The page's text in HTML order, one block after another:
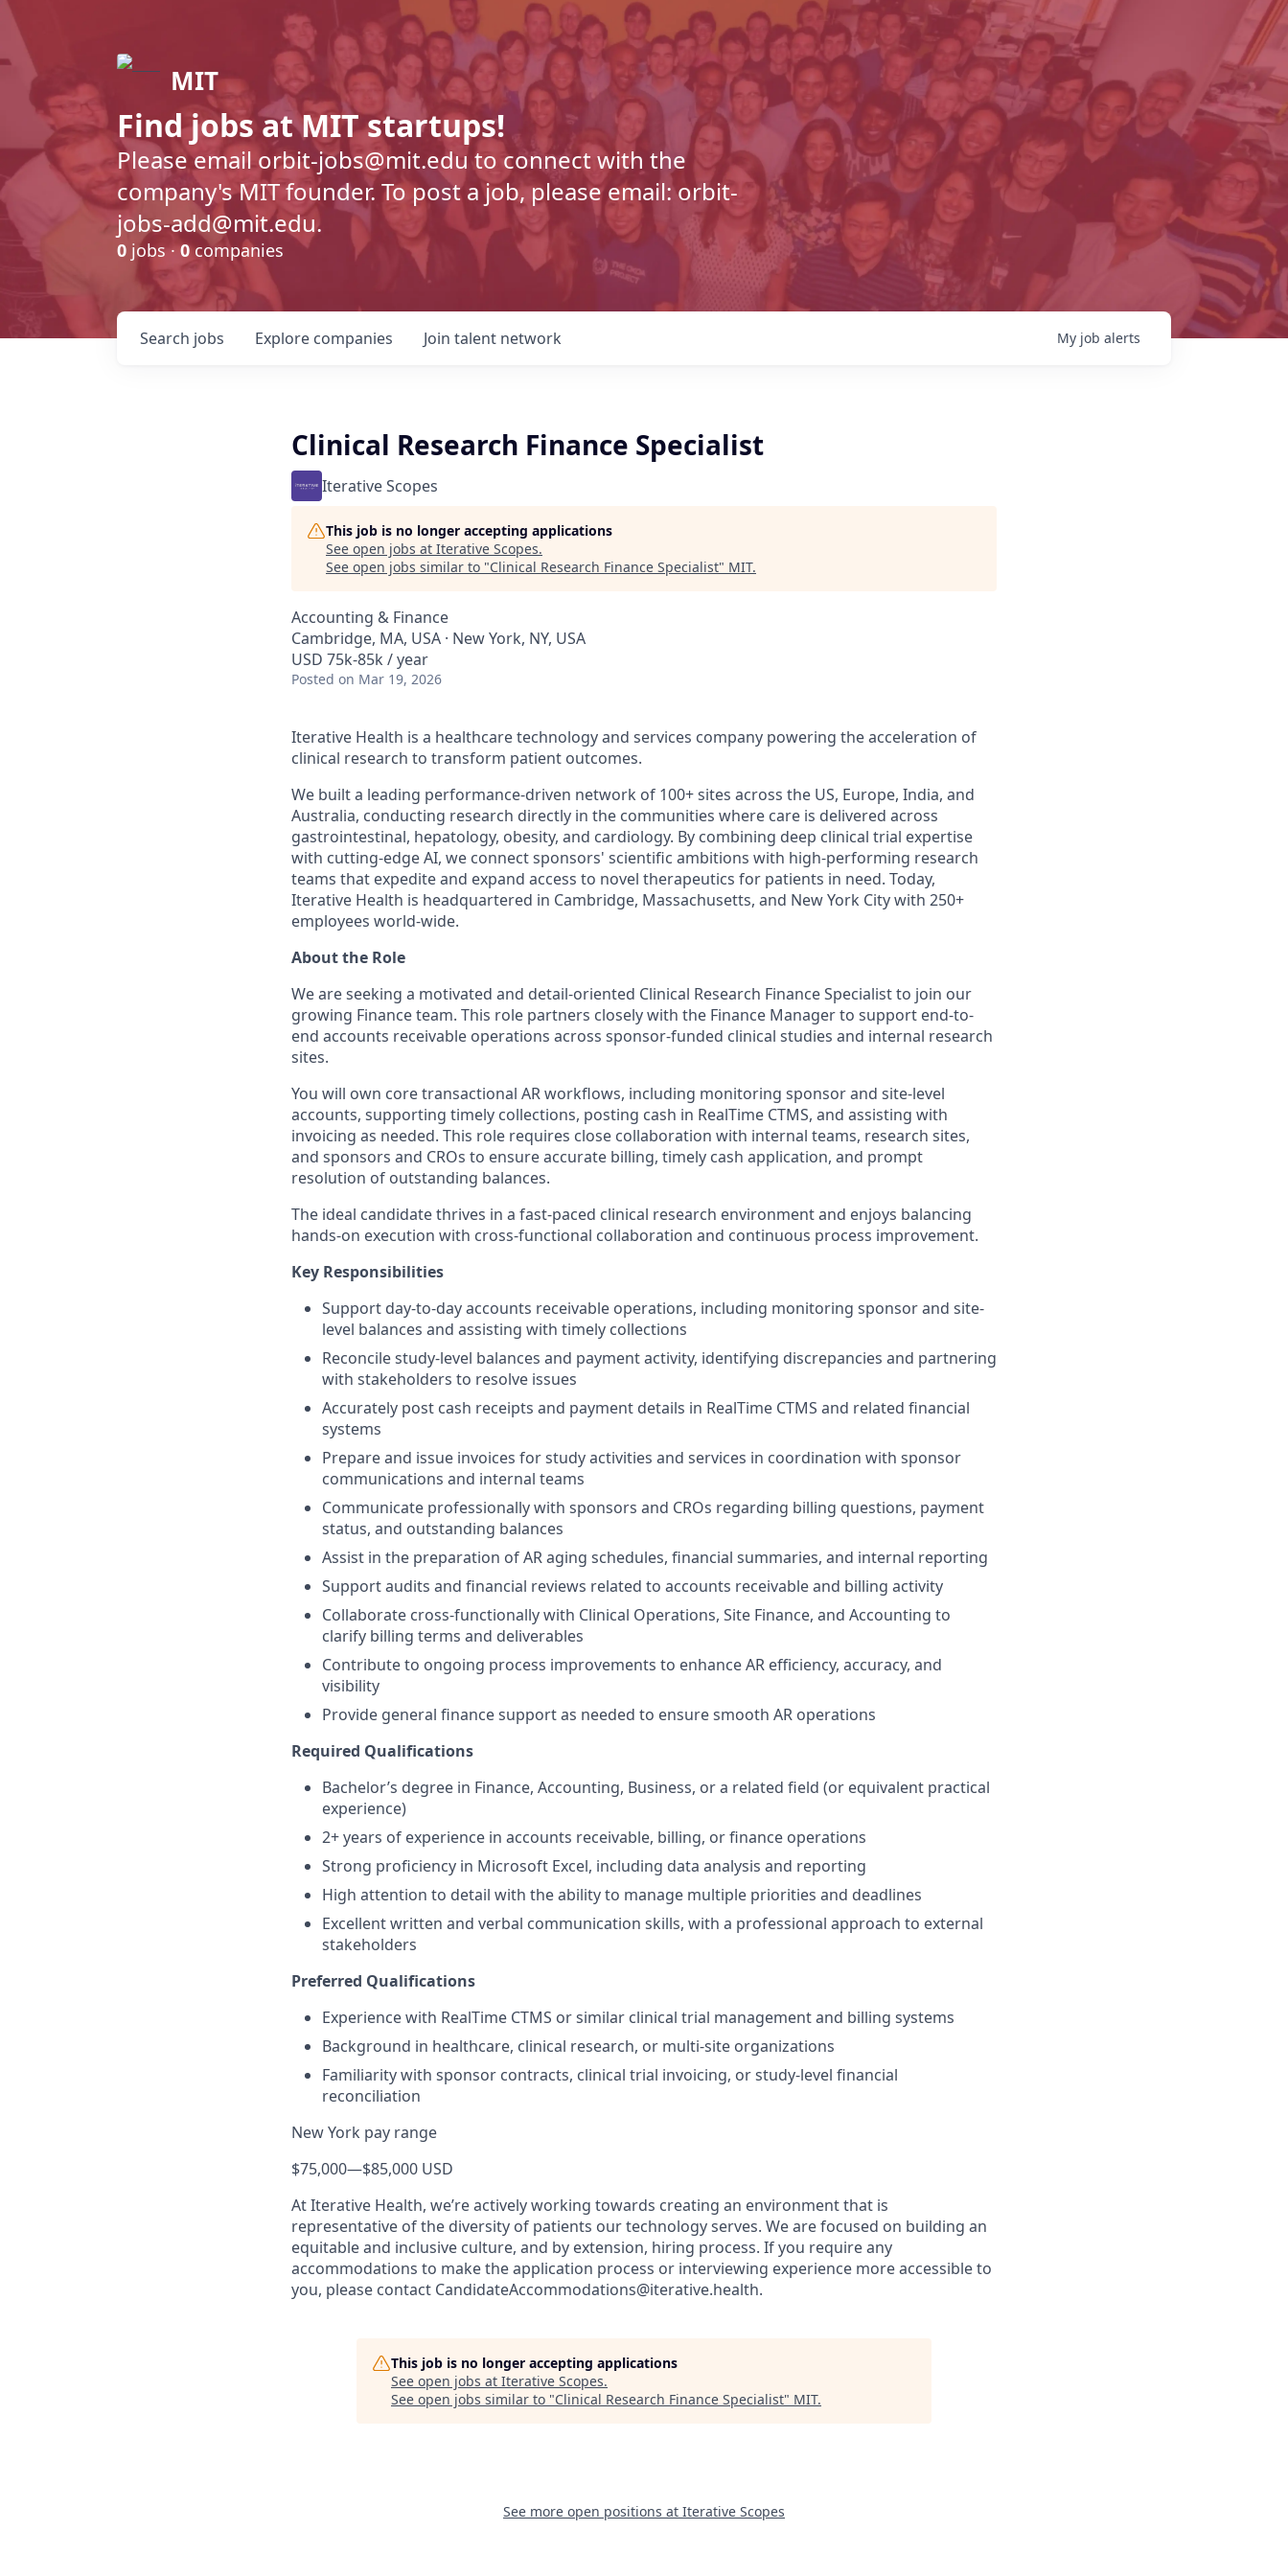
MIT
Find jobs at MIT startups!
Please email orbit-jobs@mit.edu to connect with the
company's MIT founder. To post a job, please email: orbit-
jobs-add@mit.edu.
0 jobs ·0companies
Search jobs Explore companies Join talent network My job alerts
Clinical Research Finance Specialist
Iterative Scopes
This job is no longer accepting applications
See open jobs at Iterative Scopes.
See open jobs similar to "Clinical Research Finance Specialist" MIT.
Accounting & Finance
Cambridge, MA, USA · New York, NY, USA
USD 75k-85k / year
Posted on Mar 19, 2026
Iterative Health is a healthcare technology and services company powering the acceleration of
clinical research to transform patient outcomes.
We built a leading performance-driven network of 100+ sites across the US, Europe, India, and
Australia, conducting research directly in the communities where care is delivered across
gastrointestinal, hepatology, obesity, and cardiology. By combining deep clinical trial expertise
with cutting-edge AI, we connect sponsors' scientific ambitions with high-performing research
teams that expedite and expand access to novel therapeutics for patients in need. Today,
Iterative Health is headquartered in Cambridge, Massachusetts, and New York City with 250+
employees world-wide.
About the Role
We are seeking a motivated and detail-oriented Clinical Research Finance Specialist to join our
growing Finance team. This role partners closely with the Finance Manager to support end-to-
end accounts receivable operations across sponsor-funded clinical studies and internal research
sites.
You will own core transactional AR workflows, including monitoring sponsor and site-level
accounts, supporting timely collections, posting cash in RealTime CTMS, and assisting with
invoicing as needed. This role requires close collaboration with internal teams, research sites,
and sponsors and CROs to ensure accurate billing, timely cash application, and prompt
resolution of outstanding balances.
The ideal candidate thrives in a fast-paced clinical research environment and enjoys balancing
hands-on execution with cross-functional collaboration and continuous process improvement.
Key Responsibilities
Support day-to-day accounts receivable operations, including monitoring sponsor and site-
level balances and assisting with timely collections
Reconcile study-level balances and payment activity, identifying discrepancies and partnering
with stakeholders to resolve issues
Accurately post cash receipts and payment details in RealTime CTMS and related financial
systems
Prepare and issue invoices for study activities and services in coordination with sponsor
communications and internal teams
Communicate professionally with sponsors and CROs regarding billing questions, payment
status, and outstanding balances
Assist in the preparation of AR aging schedules, financial summaries, and internal reporting
Support audits and financial reviews related to accounts receivable and billing activity
Collaborate cross-functionally with Clinical Operations, Site Finance, and Accounting to
clarify billing terms and deliverables
Contribute to ongoing process improvements to enhance AR efficiency, accuracy, and
visibility
Provide general finance support as needed to ensure smooth AR operations
Required Qualifications
Bachelor’s degree in Finance, Accounting, Business, or a related field (or equivalent practical
experience)
2+ years of experience in accounts receivable, billing, or finance operations
Strong proficiency in Microsoft Excel, including data analysis and reporting
High attention to detail with the ability to manage multiple priorities and deadlines
Excellent written and verbal communication skills, with a professional approach to external
stakeholders
Preferred Qualifications
Experience with RealTime CTMS or similar clinical trial management and billing systems
Background in healthcare, clinical research, or multi-site organizations
Familiarity with sponsor contracts, clinical trial invoicing, or study-level financial
reconciliation
New York pay range
$75,000—$85,000 USD
At Iterative Health, we’re actively working towards creating an environment that is
representative of the diversity of patients our technology serves. We are focused on building an
equitable and inclusive culture, and by extension, hiring process. If you require any
accommodations to make the application process or interviewing experience more accessible to
you, please contact CandidateAccommodations@iterative.health.
This job is no longer accepting applications
See open jobs at Iterative Scopes.
See open jobs similar to "Clinical Research Finance Specialist" MIT.
See more open positions at Iterative Scopes